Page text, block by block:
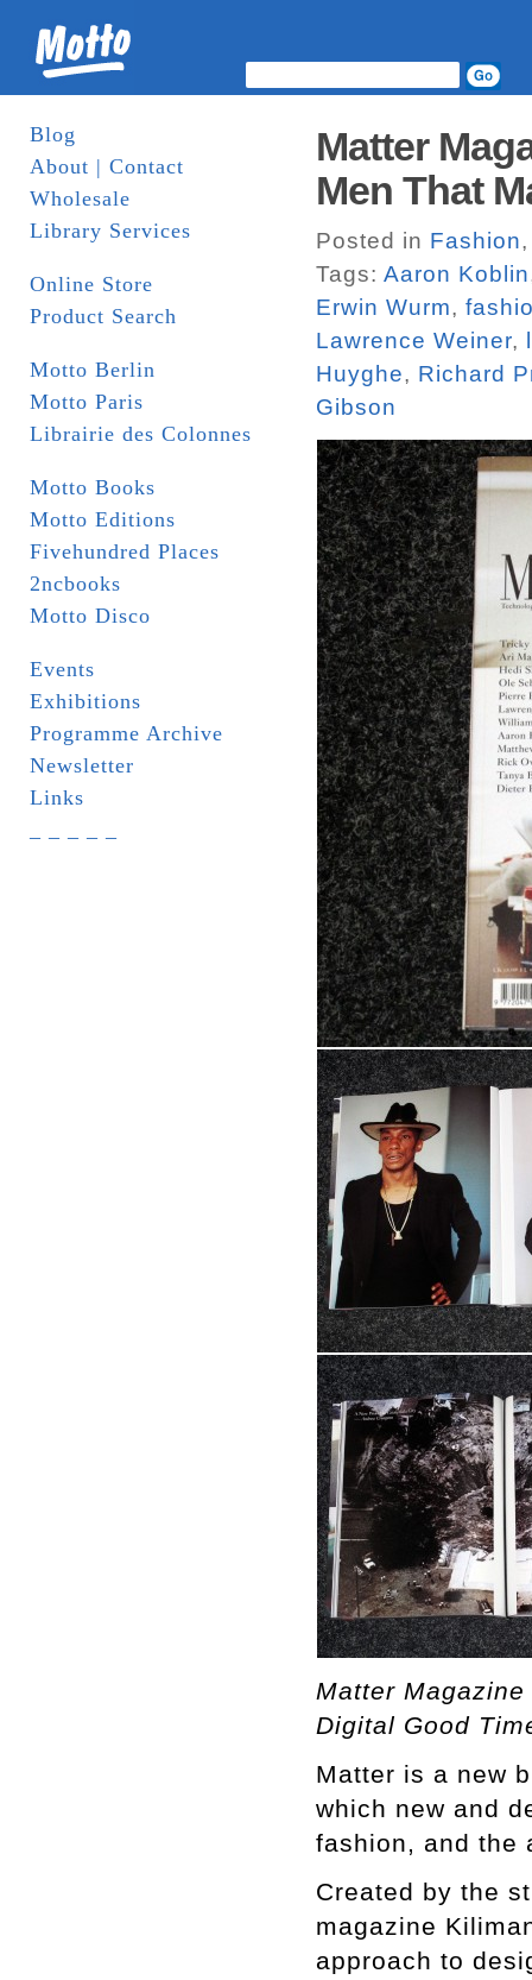
Blog
About | Contact
Wholesale
Library Services
Online Store
Product Search
Motto Berlin
Motto Paris
Librairie des Colonnes
Motto Books
Motto Editions
Fivehundred Places
2ncbooks
Motto Disco
Events
Exhibitions
Programme Archive
Newsletter
Links
Matter
Men That
Posted in Fashion
Tags: Aaron Koblin
Erwin Wurm,
Lawrence Weiner,
Huyghe, Richard
Gibson
Matter
Digital Good
Matter is a new
which new and
fashion, and the
Created by the
magazine
approach to